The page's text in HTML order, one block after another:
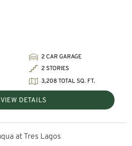
2 CAR GARAGE
2 STORIES
3,208 TOTAL SQ. FT.
VIEW DETAILS